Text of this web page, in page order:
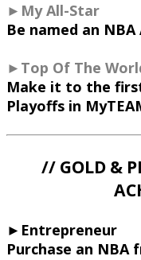
►My All-Star
Be named an NBA
►Top Of The
Make it to the
Playoffs in
// GOLD &
►Entrepreneur
Purchase an NBA